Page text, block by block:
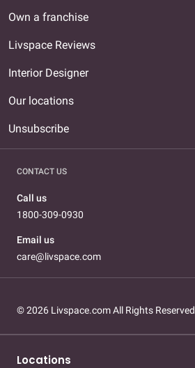
Own a franchise
Livspace Reviews
Interior Designer
Our locations
Unsubscribe
CONTACT US
Call us
1800-309-0930
Email us
care@livspace.com
© 2026 Livspace.com All Rights Reserved
Locations